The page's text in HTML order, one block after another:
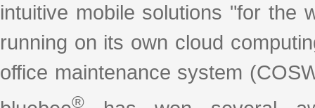
intuitive mobile solutions "for the
running on its own cloud
office maintenance system
®